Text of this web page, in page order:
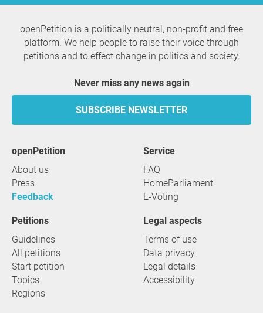
openPetition is a politically neutral, non-profit and free
platform. We help people to raise their voice through
petitions and to effect change in politics and society.
Never miss any news again
SUBSCRIBE NEWSLETTER
openPetition
About us
Press
Feedback
service
FAQ
HomeParliament
E-Voting
Petitions
Guidelines
All petitions
Start petition
Topics
Regions
Legal aspects
Terms of use
Data privacy
Legal details
Accessibility